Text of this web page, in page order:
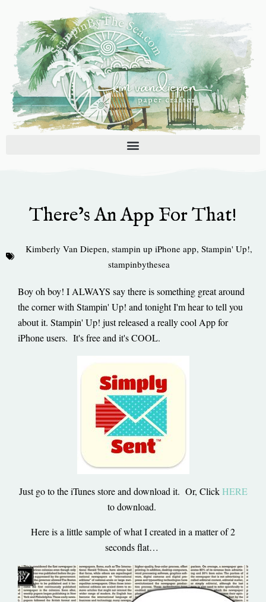
content
There’s An App For That!
Kimberly Van Diepen, stampin up iPhone app, Stampin' Up!,
stampinbythesea
Boy oh boy! I ALWAYS say there is something great around
the corner with Stampin' Up! and tonight I'm hear to tell you
about it. Stampin' Up! just released a really cool App for
iPhone users. It's free and it's COOL.
Just go to the iTunes store and download it. Or, ClickHERE
to download.
Here is a little sample of what I created in a matter of 2
seconds flat…